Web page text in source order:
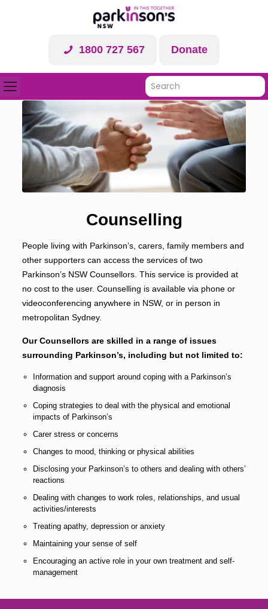
1800 727 567 Donate
Counselling
People living with Parkinson’s, carers, family members and
other supporters can access the services of two
Parkinson’s NSW Counsellors. This service is provided at
no cost to the user. Counselling is available via phone or
videoconferencing anywhere in NSW, or in person in
metropolitan Sydney.
Our Counsellors are skilled in a range of issues
surrounding Parkinson’s, including but not limited to:
Information and support around coping with a Parkinson’s
diagnosis
Coping strategies to deal with the physical and emotional
impacts of Parkinson’s
Carer stress or concerns
Changes to mood, thinking or physical abilities
Disclosing your Parkinson’s to others and dealing with others’
reactions
Dealing with changes to work roles, relationships, and usual
activities/interests
Treating apathy, depression or anxiety
Maintaining your sense of self
Encouraging an active role in your own treatment and self-
management